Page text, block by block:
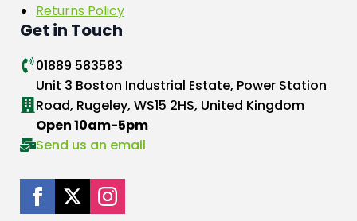
Returns Policy
Get in Touch
01889 583583
Unit 3 Boston Industrial Estate, Power Station
Road, Rugeley, WS15 2HS, United Kingdom
Open 10am-5pm
Send us an email